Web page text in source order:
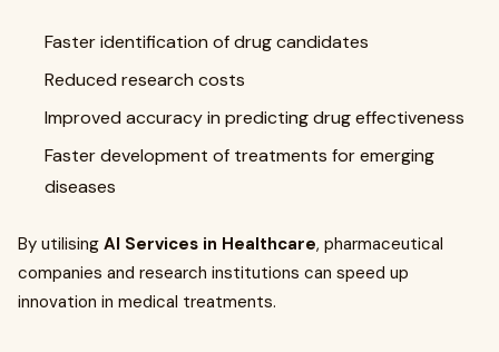
Faster identification of drug candidates
Reduced research costs
Improved accuracy in predicting drug effectiveness
Faster development of treatments for emerging
diseases
By utilising AI Services in Healthcare, pharmaceutical
companies and research institutions can speed up
innovation in medical treatments.